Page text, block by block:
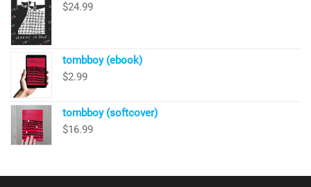
$24.99
tombboy (ebook)
$2.99
tombboy (softcover)
$16.99